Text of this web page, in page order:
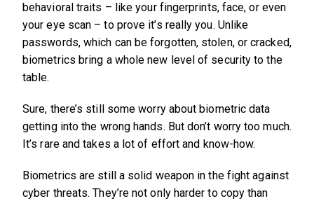
behavioral traits – like your fingerprints, face, or even
your eye scan – to prove it’s really you. Unlike
passwords, which can be forgotten, stolen, or cracked,
biometrics bring a whole new level of security to the
table.
Sure, there’s still some worry about biometric data
getting into the wrong hands. But don’t worry too much.
It’s rare and takes a lot of effort and know-how.
Biometrics are still a solid weapon in the fight against
cyber threats. They’re not only harder to copy than